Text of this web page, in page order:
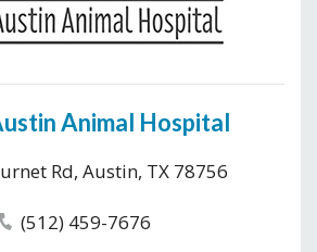
Animal Hospital
Rd, Austin, TX 78756
(512) 459-7676